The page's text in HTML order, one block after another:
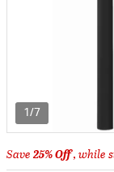
1/7
Save25% Off, while